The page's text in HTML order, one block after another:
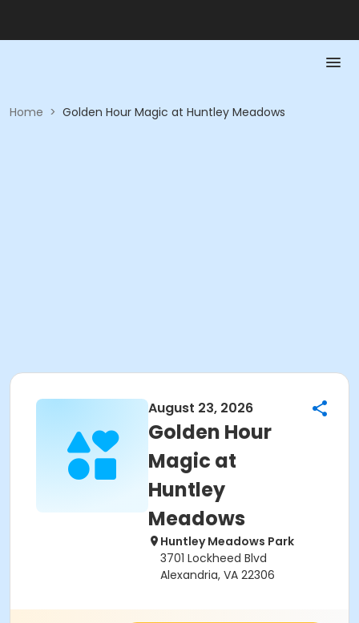
Home > Golden Hour Magic at Huntley Meadows
August 23, 2026
Golden Hour
Magic at
Huntley
Meadows
Huntley Meadows Park
3701 Lockheed Blvd
Alexandria, VA 22306